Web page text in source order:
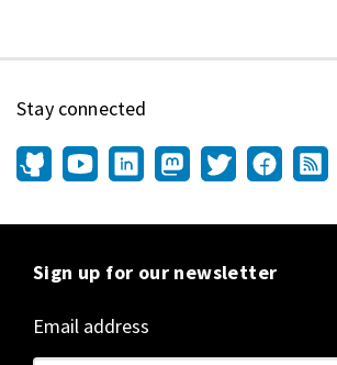
Stay connected
Sign up for our newsletter
Email address